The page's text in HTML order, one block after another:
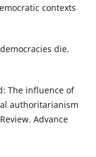
contexts
die.
The influence of
authoritarianism
Advance